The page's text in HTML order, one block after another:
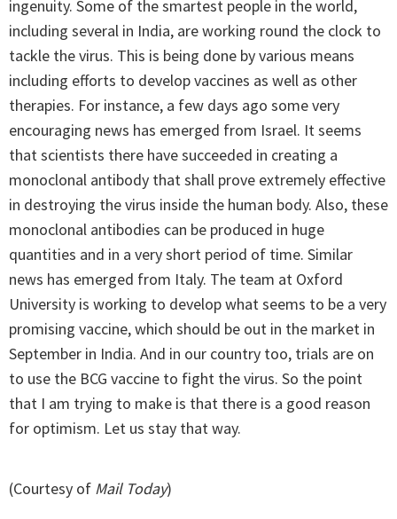
ingenuity. Some of the smartest people in the world,
including several in India, are working round the clock to
tackle the virus. This is being done by various means
including efforts to develop vaccines as well as other
therapies. For instance, a few days ago some very
encouraging news has emerged from Israel. It seems
that scientists there have succeeded in creating a
monoclonal antibody that shall prove extremely effective
in destroying the virus inside the human body. Also, these
monoclonal antibodies can be produced in huge
quantities and in a very short period of time. Similar
news has emerged from Italy. The team at Oxford
University is working to develop what seems to be a very
promising vaccine, which should be out in the market in
September in India. And in our country too, trials are on
to use the BCG vaccine to fight the virus. So the point
that I am trying to make is that there is a good reason
for optimism. Let us stay that way.
(Courtesy of Mail Today)